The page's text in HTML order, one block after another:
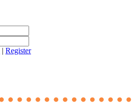
| Register